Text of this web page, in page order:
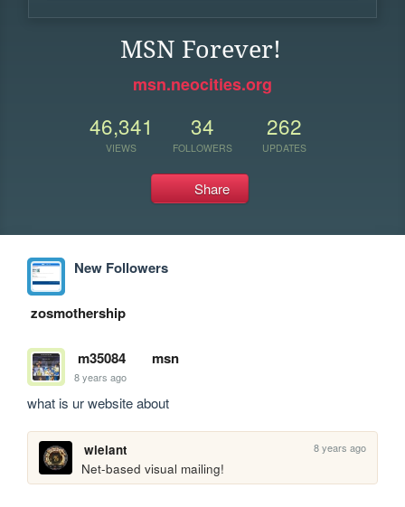
MSN Forever!
msn.neocities.org
46,341
VIEWS
34
FOLLOWERS
262
UPDATES
Share
New Followers
zosmothership
m35084 msn
8 years ago
what is ur website about
wielant 8 years ago
Net-based visual mailing!